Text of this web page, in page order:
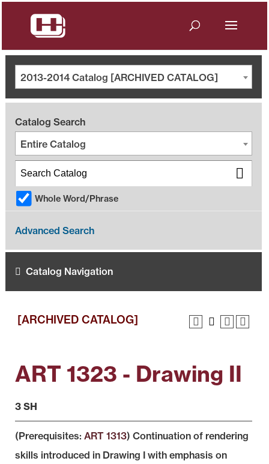
2013-2014 Catalog [ARCHIVED CATALOG]
Catalog Search
Entire Catalog
Whole Word/Phrase
Advanced Search
Catalog Navigation
[ARCHIVED CATALOG]
ART 1323 - Drawing II
3 SH
(Prerequisites: ART 1313) Continuation of rendering
skills introduced in Drawing I with emphasis on